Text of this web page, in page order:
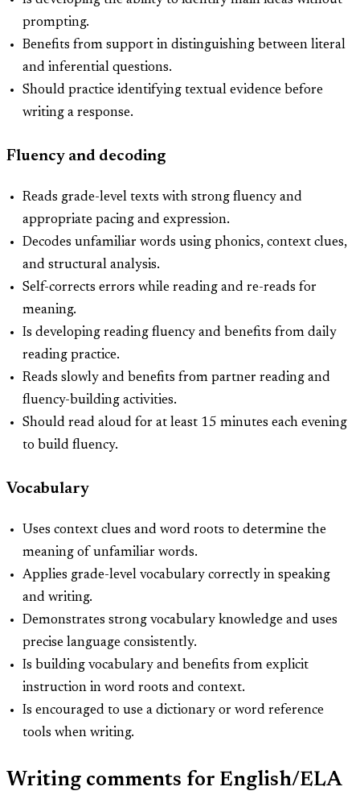
prompting.
Benefits from support in distinguishing between literal
and inferential questions.
Should practice identifying textual evidence before
writing a response.
Fluency and decoding
Reads grade-level texts with strong fluency and
appropriate pacing and expression.
Decodes unfamiliar words using phonics, context clues,
and structural analysis.
Self-corrects errors while reading and re-reads for
meaning.
Is developing reading fluency and benefits from daily
reading practice.
Reads slowly and benefits from partner reading and
fluency-building activities.
Should read aloud for at least 15 minutes each evening
to build fluency.
Vocabulary
Uses context clues and word roots to determine the
meaning of unfamiliar words.
Applies grade-level vocabulary correctly in speaking
and writing.
Demonstrates strong vocabulary knowledge and uses
precise language consistently.
Is building vocabulary and benefits from explicit
instruction in word roots and context.
Is encouraged to use a dictionary or word reference
tools when writing.
Writing comments for English/ELA